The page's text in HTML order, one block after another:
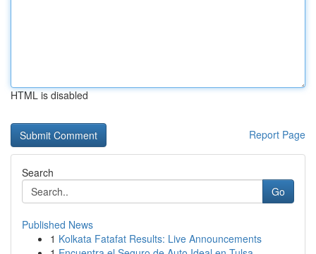
HTML is disabled
Report Page
Search
Go
Published News
1 Kolkata Fatafat Results: Live Announcements